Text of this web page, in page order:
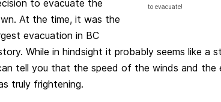
to evacuate!
to evacuate the
At the time, it was the
evacuation in BC
While in hindsight it probably seems like a
tell you that the speed of the winds and the
truly frightening.